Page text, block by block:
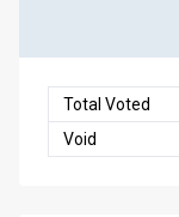
Total Voted
Void